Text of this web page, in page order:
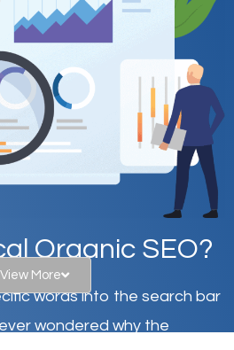
Organic SEO?
words into the search bar
wondered why the
View More